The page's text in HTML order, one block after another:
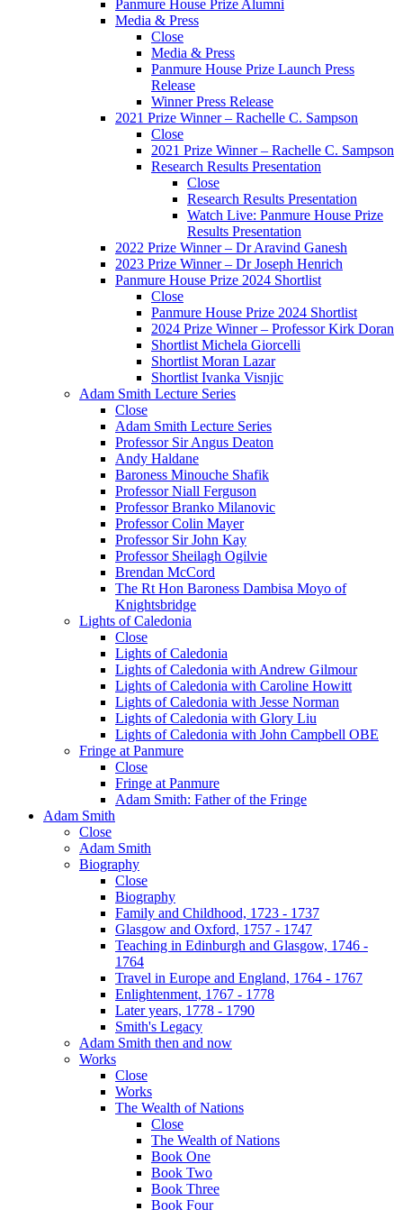
Panmure House Prize Alumni
Media & Press
Close
Media & Press
Panmure House Prize Launch Press
Release
Winner Press Release
2021 Prize Winner – Rachelle C. Sampson
Close
2021 Prize Winner – Rachelle C. Sampson
Research Results Presentation
Close
Research Results Presentation
Watch Live: Panmure House Prize
Results Presentation
2022 Prize Winner – Dr Aravind Ganesh
2023 Prize Winner – Dr Joseph Henrich
Panmure House Prize 2024 Shortlist
Close
Panmure House Prize 2024 Shortlist
2024 Prize Winner – Professor Kirk Doran
Shortlist Michela Giorcelli
Shortlist Moran Lazar
Shortlist Ivanka Visnjic
Adam Smith Lecture Series
Close
Adam Smith Lecture Series
Professor Sir Angus Deaton
Andy Haldane
Baroness Minouche Shafik
Professor Niall Ferguson
Professor Branko Milanovic
Professor Colin Mayer
Professor Sir John Kay
Professor Sheilagh Ogilvie
Brendan McCord
The Rt Hon Baroness Dambisa Moyo of
Knightsbridge
Lights of Caledonia
Close
Lights of Caledonia
Lights of Caledonia with Andrew Gilmour
Lights of Caledonia with Caroline Howitt
Lights of Caledonia with Jesse Norman
Lights of Caledonia with Glory Liu
Lights of Caledonia with John Campbell OBE
Fringe at Panmure
Close
Fringe at Panmure
Adam Smith: Father of the Fringe
Adam Smith
Close
Adam Smith
Biography
Close
Biography
Family and Childhood, 1723 - 1737
Glasgow and Oxford, 1757 - 1747
Teaching in Edinburgh and Glasgow, 1746 -
1764
Travel in Europe and England, 1764 - 1767
Enlightenment, 1767 - 1778
Later years, 1778 - 1790
Smith's Legacy
Adam Smith then and now
Works
Close
Works
The Wealth of Nations
Close
The Wealth of Nations
Book One
Book Two
Book Three
Book Four